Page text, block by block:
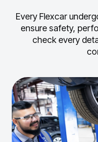
Every Flexcar
ensure safety,
check every